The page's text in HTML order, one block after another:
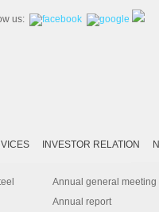
us:
-
-
INVESTOR RELATION
Annual general meeting
Annual report